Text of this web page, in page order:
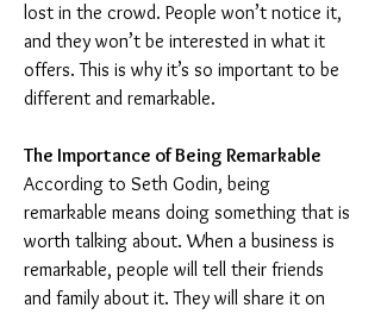
lost in the crowd. People won’t notice it,
and they won’t be interested in what it
offers. This is why it’s so important to be
different and remarkable.
The Importance of Being Remarkable
According to Seth Godin, being
remarkable means doing something that is
worth talking about. When a business is
remarkable, people will tell their friends
and family about it. They will share it on